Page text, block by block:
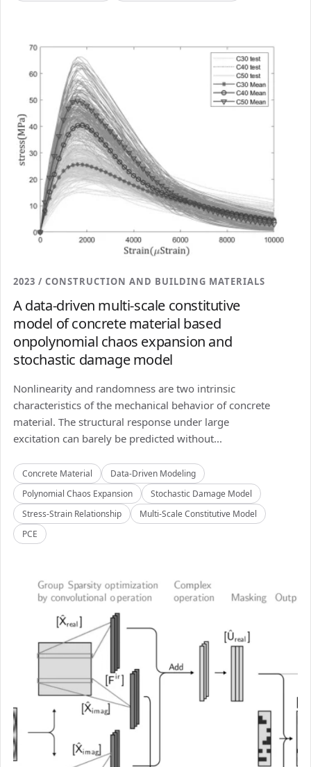
2023 / CONSTRUCTION AND BUILDING MATERIALS
A data-driven multi-scale constitutive
model of concrete material based
onpolynomial chaos expansion and
stochastic damage model
Nonlinearity and randomness are two intrinsic
characteristics of the mechanical behavior of concrete
material. The structural response under large
excitation can barely be predicted without...
Concrete Material
Data-Driven Modeling
Polynomial Chaos Expansion
Stochastic Damage Model
Stress-Strain Relationship
Multi-Scale Constitutive Model
PCE